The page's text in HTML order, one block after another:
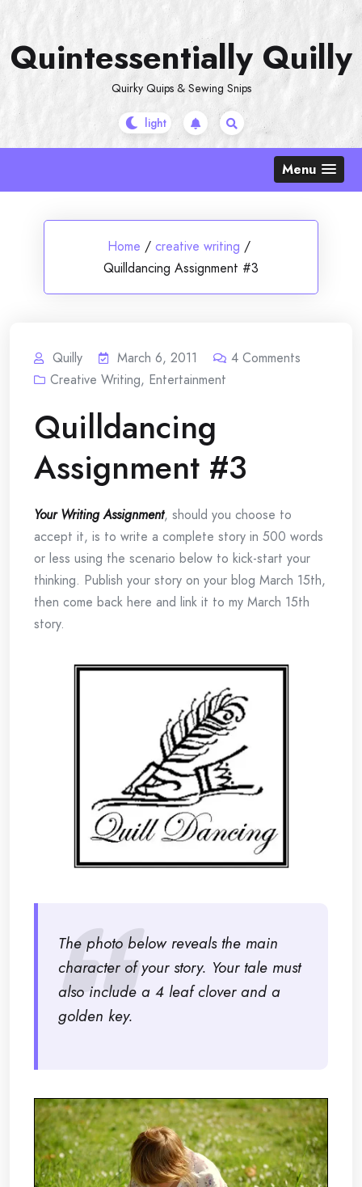
content
Quintessentially Quilly
Quirky Quips & Sewing Snips
Menu
Home / creative writing /
Quilldancing Assignment #3
Quilly March 6, 2011 4 Comments
Creative Writing, Entertainment
Quilldancing
Assignment #3
Your Writing Assignment, should you choose to
accept it, is to write a complete story in 500 words
or less using the scenario below to kick-start your
thinking. Publish your story on your blog March 15th,
then come back here and link it to my March 15th
story.
The photo below reveals the main
character of your story. Your tale must
also include a 4 leaf clover and a
golden key.